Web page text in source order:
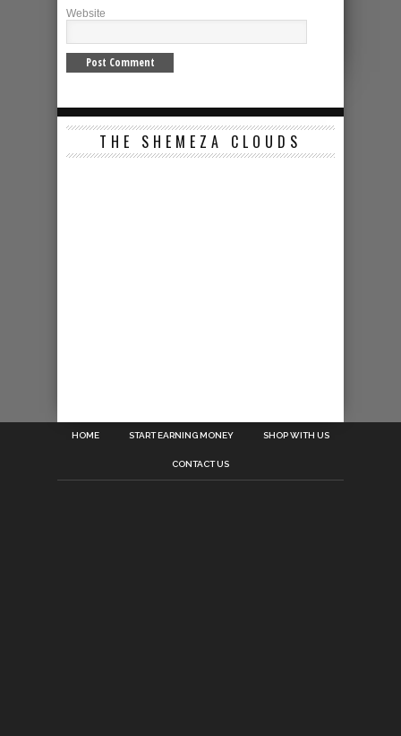
Website
THE SHEMEZA CLOUDS
HOME START EARNING MONEY SHOP WITH US
CONTACT US